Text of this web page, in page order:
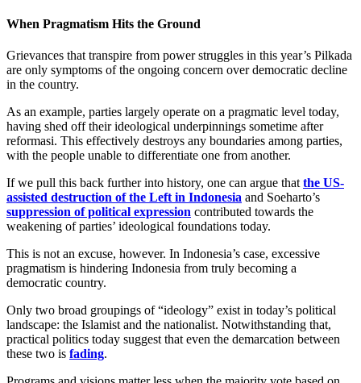
When Pragmatism Hits the Ground
Grievances that transpire from power struggles in this year’s Pilkada
are only symptoms of the ongoing concern over democratic decline
in the country.
As an example, parties largely operate on a pragmatic level today,
having shed off their ideological underpinnings sometime after
reformasi. This effectively destroys any boundaries among parties,
with the people unable to differentiate one from another.
If we pull this back further into history, one can argue that the US-
assisted destruction of the Left in Indonesia and Soeharto’s
suppression of political expression contributed towards the
weakening of parties’ ideological foundations today.
This is not an excuse, however. In Indonesia’s case, excessive
pragmatism is hindering Indonesia from truly becoming a
democratic country.
Only two broad groupings of “ideology” exist in today’s political
landscape: the Islamist and the nationalist. Notwithstanding that,
practical politics today suggest that even the demarcation between
these two is fading.